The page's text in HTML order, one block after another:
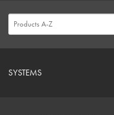
SYSTEMS